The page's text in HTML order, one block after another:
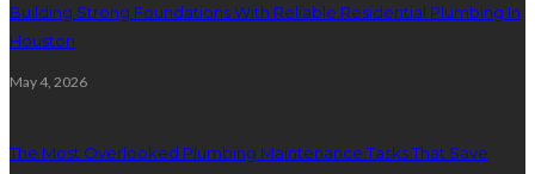
Building Strong Foundations With Reliable Residential Plumbing In
Houston
May 4, 2026
The Most Overlooked Plumbing Maintenance Tasks That Save